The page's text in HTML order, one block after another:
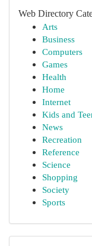
Web Directory
Arts
Business
Computers
Games
Health
Home
Internet
Kids and
News
Recreation
Reference
Science
Shopping
Society
Sports